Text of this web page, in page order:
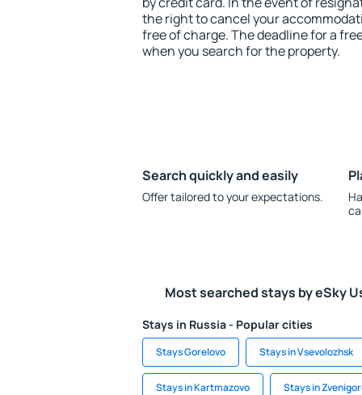
the right to cancel your
free of charge. The deadline for a
when you search for the property.
Search quickly and easily
Offer tailored to your expectations.
Most searched stays by eSky
Stays in Russia - Popular cities
Stays Gorelovo Stays in Vsevolozhsk
Stays in Kartmazovo Stays in